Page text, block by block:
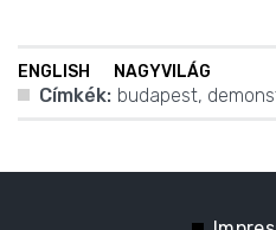
ENGLISH NAGYVILÁG
Címkék: budapest,